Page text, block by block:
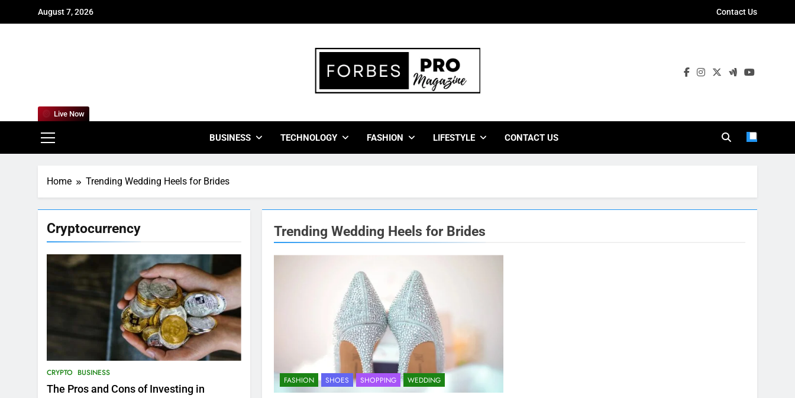
August 7, 2026 Contact Us
BUSINESS TECHNOLOGY FASHION LIFESTYLE CONTACT US
Live Now
Home Trending Wedding Heels for Brides
Cryptocurrency
CRYPTO BUSINESS
The Pros and Cons of Investing in
Trending Wedding Heels for Brides
FASHION SHOES SHOPPING WEDDING